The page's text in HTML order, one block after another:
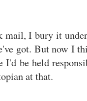
mail, I bury it
got. But now I
I'd be held
at that.